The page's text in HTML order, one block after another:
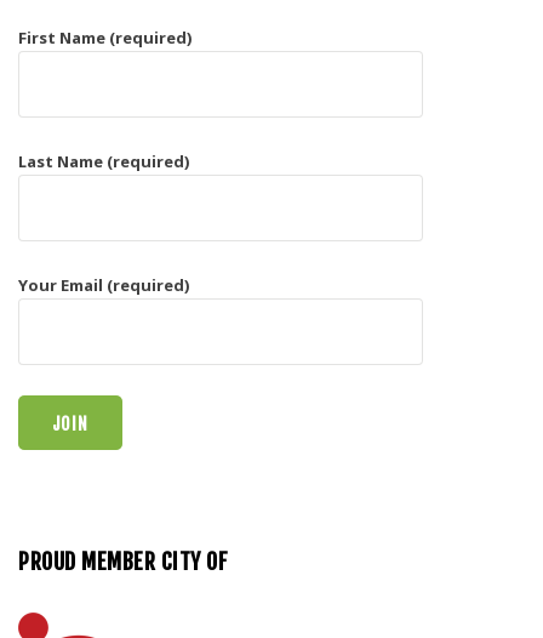
First Name (required)
Last Name (required)
Your Email (required)
PROUD MEMBER CITY OF